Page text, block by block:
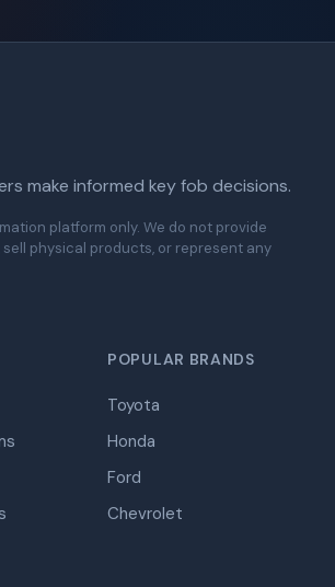
make informed key fob decisions.
platform only. We do not provide
physical products, or represent any
POPULAR BRANDS
Toyota
Honda
Ford
Chevrolet